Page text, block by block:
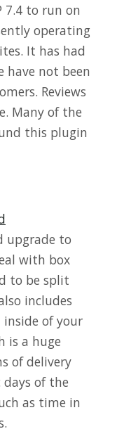
7.4 to run on
operating
It has had
have not been
Reviews
Many of the
this plugin
upgrade to
with box
to be split
includes
of your
is a huge
of delivery
days of the
as time in